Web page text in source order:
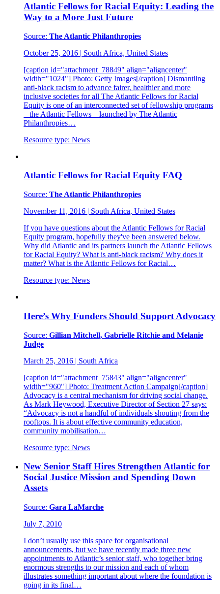
Atlantic Fellows for Racial Equity: Leading the
Way to a More Just Future
Source: The Atlantic Philanthropies
October 25, 2016 | South Africa, United States
[caption id="attachment_78849" align="aligncenter"
width="1024"] Photo: Getty Images[/caption] Dismantling
anti-black racism to advance fairer, healthier and more
inclusive societies for all The Atlantic Fellows for Racial
Equity is one of an interconnected set of fellowship programs
– the Atlantic Fellows – launched by The Atlantic
Philanthropies…
Resource type: News
Atlantic Fellows for Racial Equity FAQ
Source: The Atlantic Philanthropies
November 11, 2016 | South Africa, United States
If you have questions about the Atlantic Fellows for Racial
Equity program, hopefully they've been answered below.
Why did Atlantic and its partners launch the Atlantic Fellows
for Racial Equity? What is anti-black racism? Why does it
matter? What is the Atlantic Fellows for Racial…
Resource type: News
Here’s Why Funders Should Support Advocacy
Source: Gillian Mitchell, Gabrielle Ritchie and Melanie
Judge
March 25, 2016 | South Africa
[caption id="attachment_75843" align="aligncenter"
width="960"] Photo: Treatment Action Campaign[/caption]
Advocacy is a central mechanism for driving social change.
As Mark Heywood, Executive Director of Section 27 says:
“Advocacy is not a handful of individuals shouting from the
rooftops. It is about effective community education,
community mobilisation…
Resource type: News
New Senior Staff Hires Strengthen Atlantic for
Social Justice Mission and Spending Down
Assets
Source: Gara LaMarche
July 7, 2010
I don’t usually use this space for organisational
announcements, but we have recently made three new
appointments to Atlantic’s senior staff, who together bring
enormous strengths to our mission and each of whom
illustrates something important about where the foundation is
going in its final…